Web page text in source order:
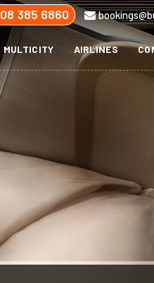
385 6860
MULTICITY AIRLINES